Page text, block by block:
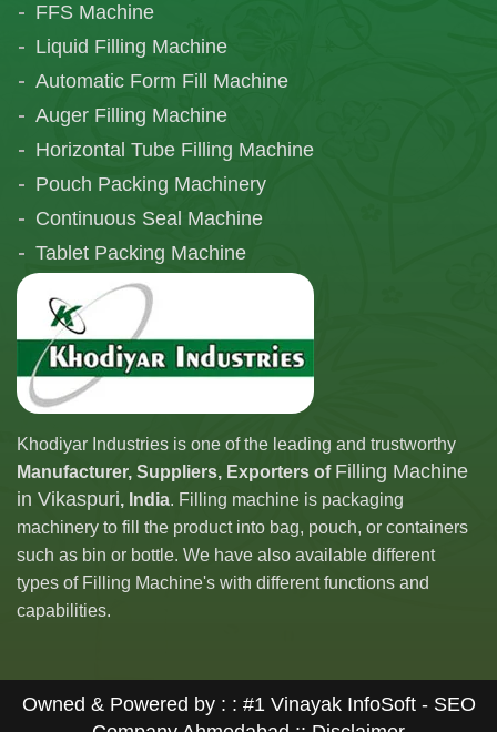
FFS Machine
Liquid Filling Machine
Automatic Form Fill Machine
Auger Filling Machine
Horizontal Tube Filling Machine
Pouch Packing Machinery
Continuous Seal Machine
Tablet Packing Machine
Telescopic Filling Machine
Khodiyar Industries is one of the leading and trustworthy
Manufacturer, Suppliers, Exporters of Filling Machine
in Vikaspuri, India. Filling machine is packaging
machinery to fill the product into bag, pouch, or containers
such as bin or bottle. We have also available different
types of Filling Machine's with different functions and
capabilities.
Owned & Powered by : : #1 Vinayak InfoSoft - SEO